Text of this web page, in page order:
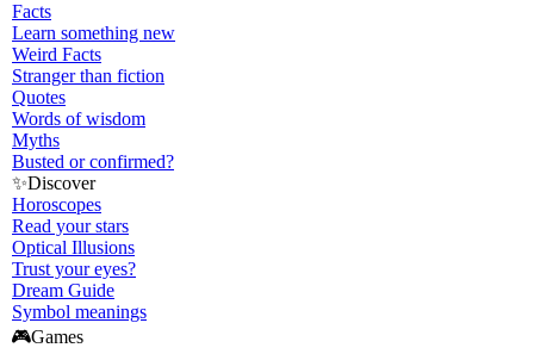
Facts
Learn something new
Weird Facts
Stranger than fiction
Quotes
Words of wisdom
Myths
Busted or confirmed?
✨Discover
Horoscopes
Read your stars
Optical Illusions
Trust your eyes?
Dream Guide
Symbol meanings
🎮Games